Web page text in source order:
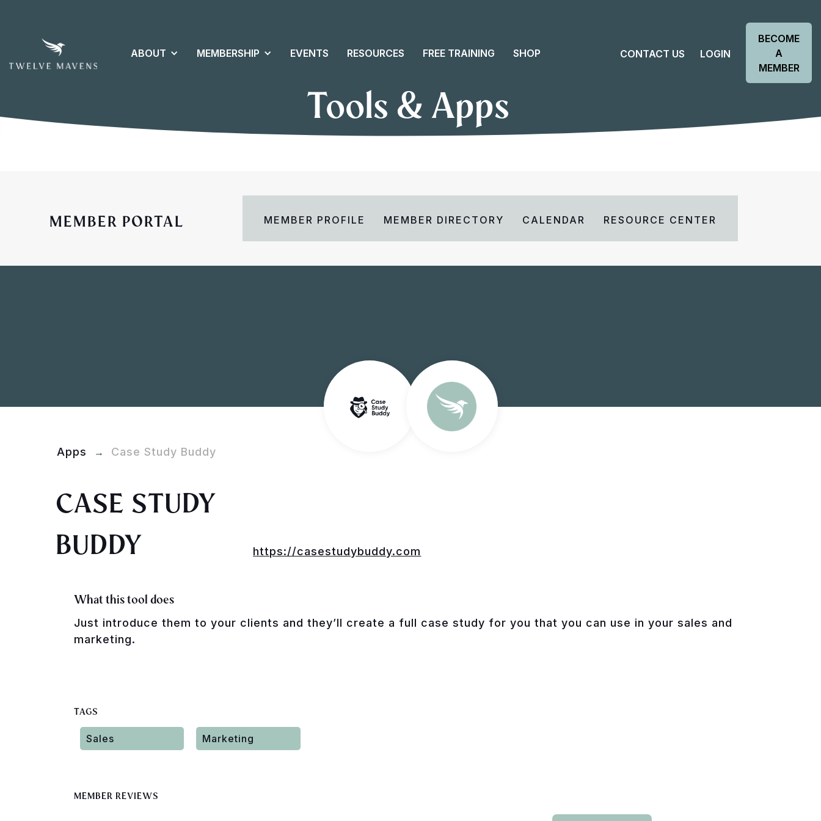
ABOUT MEMBERSHIP EVENTS RESOURCES FREE TRAINING SHOP CONTACT US LOGIN
BECOME
A
MEMBER
Tools & Apps
MEMBER PORTAL MEMBER PROFILE MEMBER DIRECTORY CALENDAR RESOURCE CENTER
Apps → Case Study Buddy
CASE STUDY
BUDDY
https://casestudybuddy.com
What this tool does
Just introduce them to your clients and they’ll create a full case study for you that you can use in your sales and
marketing.
TAGS
Sales Marketing
MEMBER REVIEWS